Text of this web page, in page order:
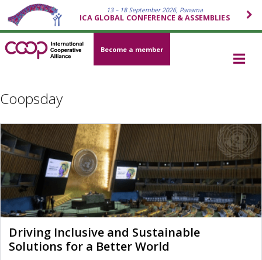
13 – 18 September 2026, Panama
ICA GLOBAL CONFERENCE & ASSEMBLIES
Become a member
Coopsday
Driving Inclusive and Sustainable
Solutions for a Better World